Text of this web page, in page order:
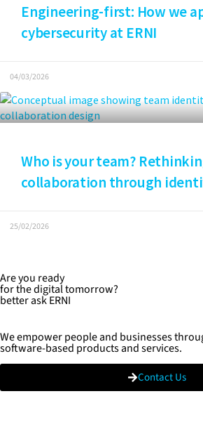
Engineering-first: How we
cybersecurity at ERNI
04/03/2026
Who is your team?
collaboration through
25/02/2026
Are you ready
for the digital tomorrow?
better ask ERNI
We empower people and businesses
software-based products and services.
Contact Us